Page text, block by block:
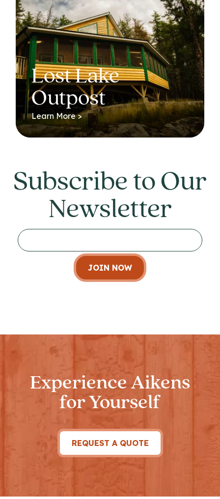
Lost Lake
Outpost
Learn More >
Subscribe to Our
Newsletter
Experience Aikens
for Yourself
REQUEST A QUOTE